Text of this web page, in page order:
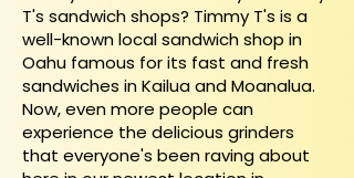
T's sandwich shops? Timmy T's is a
well-known local sandwich shop in
Oahu famous for its fast and fresh
sandwiches in Kailua and Moanalua.
Now, even more people can
experience the delicious grinders
that everyone's been raving about